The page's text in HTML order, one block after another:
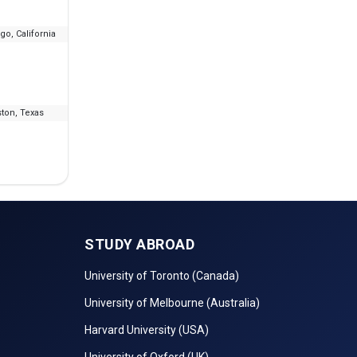
California
Texas
STUDY ABROAD
University of Toronto (Canada)
University of Melbourne (Australia)
Harvard University (USA)